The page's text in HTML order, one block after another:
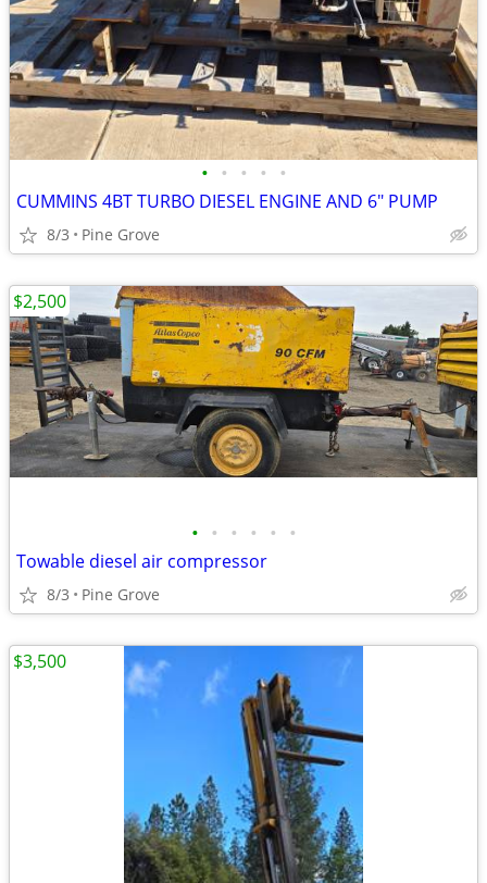
• • • • •
CUMMINS 4BT TURBO DIESEL ENGINE AND 6" PUMP
8/3 Pine Grove
• • • • • •
Towable diesel air compressor
8/3 Pine Grove
$2,500
$3,500